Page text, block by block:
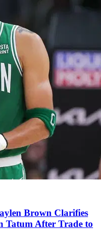
Brown Clarifies
Tatum After Trade to